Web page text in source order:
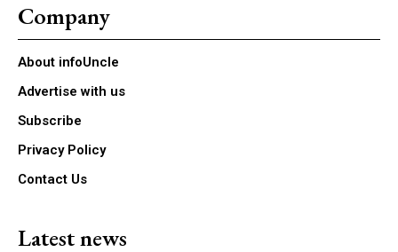
Company
About infoUncle
Advertise with us
Subscribe
Privacy Policy
Contact Us
Latest news